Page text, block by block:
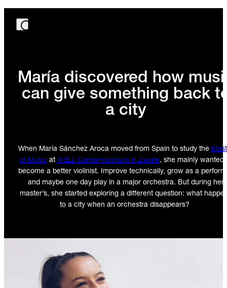
María discovered how
can give something back
a city
When María Sánchez Aroca moved from Spain to study the
of Music at ArtEZ Conservatorium in Zwolle, she mainly wanted
become a better violinist. Improve technically, grow as a
and maybe one day play in a major orchestra. But during her
master’s, she started exploring a different question: what
to a city when an orchestra disappears?